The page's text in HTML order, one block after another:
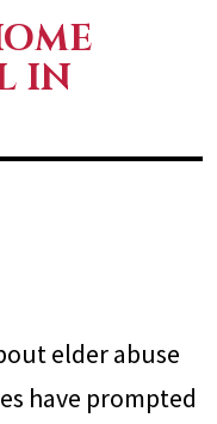
IN
elder abuse
have prompted